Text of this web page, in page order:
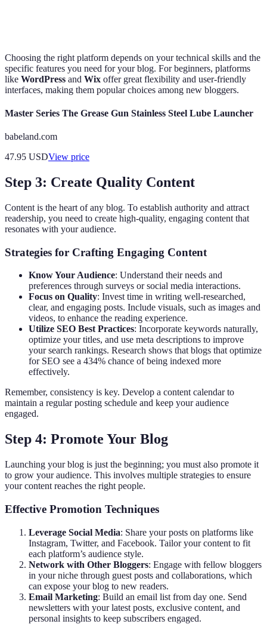
Choosing the right platform depends on your technical skills and the
specific features you need for your blog. For beginners, platforms
like WordPress and Wix offer great flexibility and user-friendly
interfaces, making them popular choices among new bloggers.
Master Series The Grease Gun Stainless Steel Lube Launcher
babeland.com
47.95 USDView price
Step 3: Create Quality Content
Content is the heart of any blog. To establish authority and attract
readership, you need to create high-quality, engaging content that
resonates with your audience.
Strategies for Crafting Engaging Content
Know Your Audience: Understand their needs and
preferences through surveys or social media interactions.
Focus on Quality: Invest time in writing well-researched,
clear, and engaging posts. Include visuals, such as images and
videos, to enhance the reading experience.
Utilize SEO Best Practices: Incorporate keywords naturally,
optimize your titles, and use meta descriptions to improve
your search rankings. Research shows that blogs that optimize
for SEO see a 434% chance of being indexed more
effectively.
Remember, consistency is key. Develop a content calendar to
maintain a regular posting schedule and keep your audience
engaged.
Step 4: Promote Your Blog
Launching your blog is just the beginning; you must also promote it
to grow your audience. This involves multiple strategies to ensure
your content reaches the right people.
Effective Promotion Techniques
Leverage Social Media: Share your posts on platforms like
Instagram, Twitter, and Facebook. Tailor your content to fit
each platform’s audience style.
Network with Other Bloggers: Engage with fellow bloggers
in your niche through guest posts and collaborations, which
can expose your blog to new readers.
Email Marketing: Build an email list from day one. Send
newsletters with your latest posts, exclusive content, and
personal insights to keep subscribers engaged.